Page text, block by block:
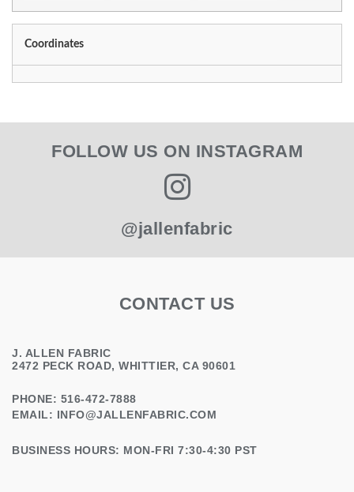
Coordinates
FOLLOW US ON INSTAGRAM
@jallenfabric
CONTACT US
J. ALLEN FABRIC
2472 PECK ROAD, WHITTIER, CA 90601
PHONE: 516-472-7888
EMAIL: INFO@JALLENFABRIC.COM
BUSINESS HOURS: MON-FRI 7:30-4:30 PST